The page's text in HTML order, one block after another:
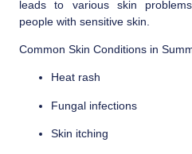
leads to various skin
people with sensitive skin.
Common Skin Conditions in
Heat rash
Fungal infections
Skin itching